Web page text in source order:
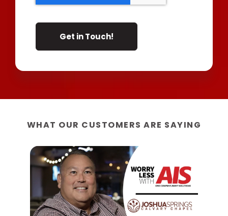
WHAT OUR CUSTOMERS ARE SAYING